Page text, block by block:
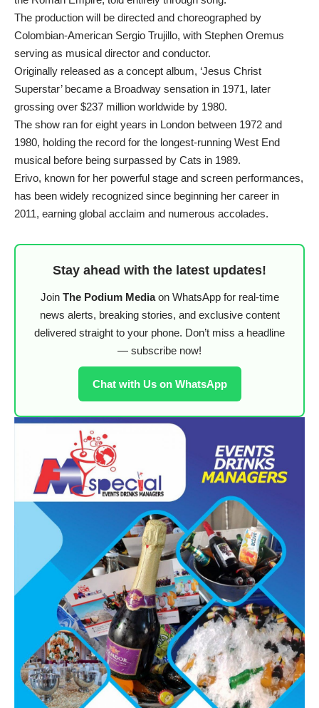
The production will be directed and choreographed by
Colombian-American Sergio Trujillo, with Stephen Oremus
serving as musical director and conductor.
Originally released as a concept album, ‘Jesus Christ
Superstar’ became a Broadway sensation in 1971, later
grossing over $237 million worldwide by 1980.
The show ran for eight years in London between 1972 and
1980, holding the record for the longest-running West End
musical before being surpassed by Cats in 1989.
Erivo, known for her powerful stage and screen performances,
has been widely recognized since beginning her career in
2011, earning global acclaim and numerous accolades.
Stay ahead with the latest updates!
Join The Podium Mediaon WhatsApp for real-time
news alerts, breaking stories, and exclusive content
delivered straight to your phone. Don’t miss a headline
— subscribe now!
Chat with Us on WhatsApp